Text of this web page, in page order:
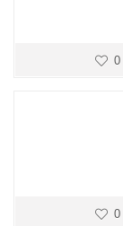
0
0